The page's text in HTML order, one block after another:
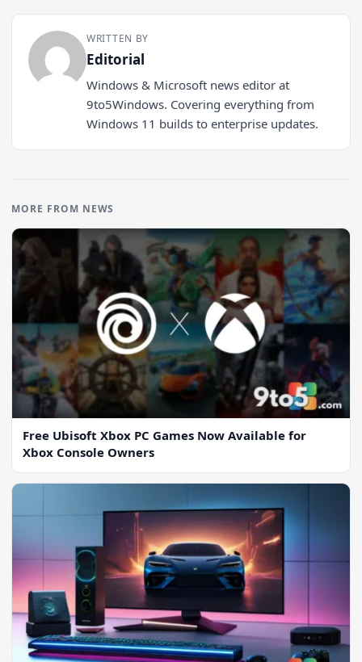
WRITTEN BY
Editorial
Windows & Microsoft news editor at
9to5Windows. Covering everything from
Windows 11 builds to enterprise updates.
MORE FROM NEWS
Free Ubisoft Xbox PC Games Now Available for
Xbox Console Owners